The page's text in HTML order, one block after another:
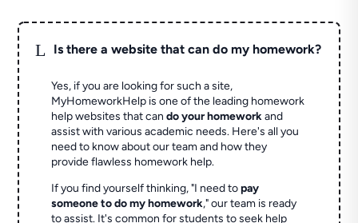
L Is there a website that can do my homework?
Yes, if you are looking for such a site,
MyHomeworkHelp is one of the leading homework
help websites that cando your homeworkand
assist with various academic needs. Here's all you
need to know about our team and how they
provide flawless homework help.
If you find yourself thinking, "I need topay
someone to do my homework," our team is ready
to assist. It's common for students to seek help